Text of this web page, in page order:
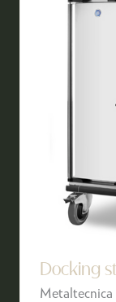
Docking
Metaltecnica